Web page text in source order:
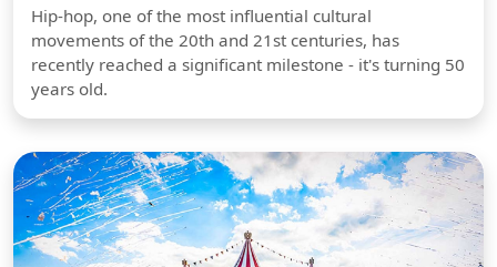
Hip-hop, one of the most influential cultural
movements of the 20th and 21st centuries, has
recently reached a significant milestone - it's turning 50
years old.